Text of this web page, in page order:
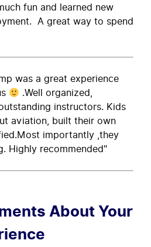
fun and learned new
A great way to spend
was a great experience
.Well organized,
instructors. Kids
aviation, built their own
importantly ,they
Highly recommended"
About Your